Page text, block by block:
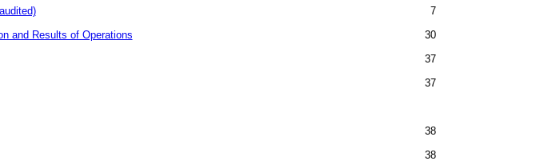
7
and Results of Operations
30
37
37
38
38